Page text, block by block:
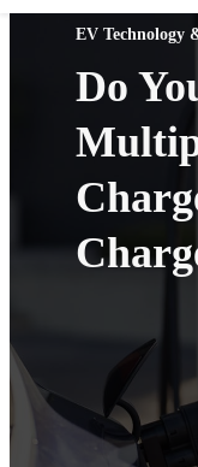
EV Technology
Do